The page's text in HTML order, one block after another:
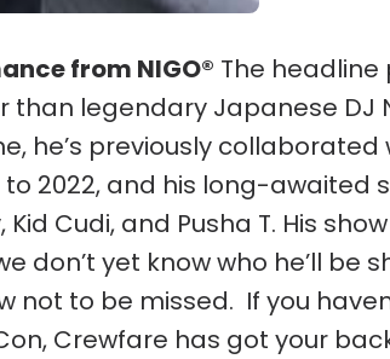
from NIGO® The
legendary Japanese DJ
he’s previously collaborated
to 2022, and his long-awaited
Kid Cudi, and Pusha T. His
don’t yet know who he’ll be
not to be missed. If you
Crewfare has got your